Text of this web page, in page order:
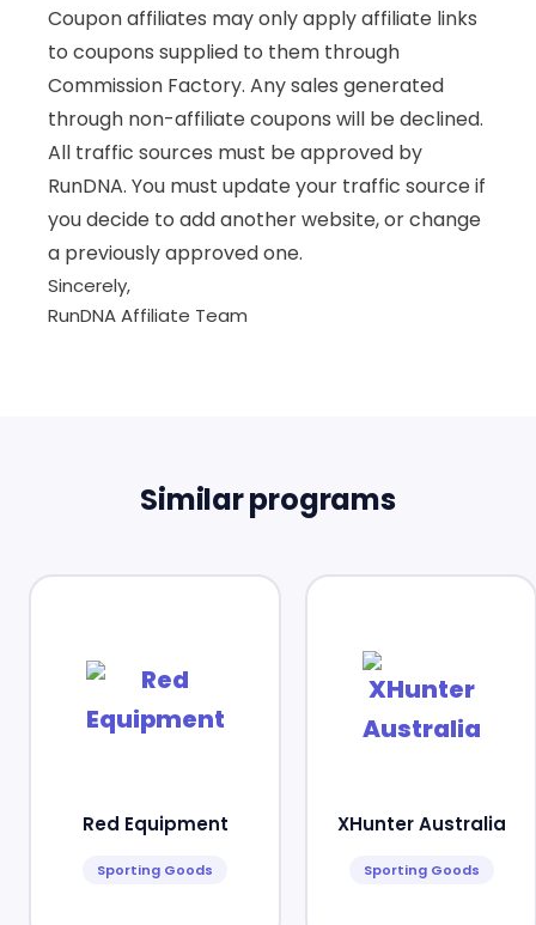
Coupon affiliates may only apply affiliate links
to coupons supplied to them through
Commission Factory. Any sales generated
through non-affiliate coupons will be declined.
All traffic sources must be approved by
RunDNA. You must update your traffic source if
you decide to add another website, or change
a previously approved one.
Sincerely,
RunDNA Affiliate Team
Similar programs
Red Equipment
Sporting Goods
XHunter Australia
Sporting Goods